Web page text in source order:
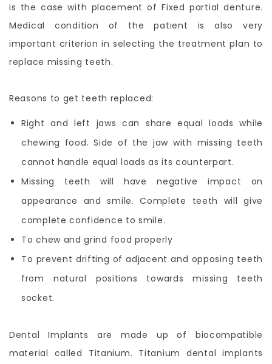
is the case with placement of Fixed partial denture.
Medical condition of the patient is also very
important criterion in selecting the treatment plan to
replace missing teeth.
Reasons to get teeth replaced:
Right and left jaws can share equal loads while
chewing food. Side of the jaw with missing teeth
cannot handle equal loads as its counterpart.
Missing teeth will have negative impact on
appearance and smile. Complete teeth will give
complete confidence to smile.
To chew and grind food properly
To prevent drifting of adjacent and opposing teeth
from natural positions towards missing teeth
socket.
Dental Implants are made up of biocompatible
material called Titanium. Titanium dental implants